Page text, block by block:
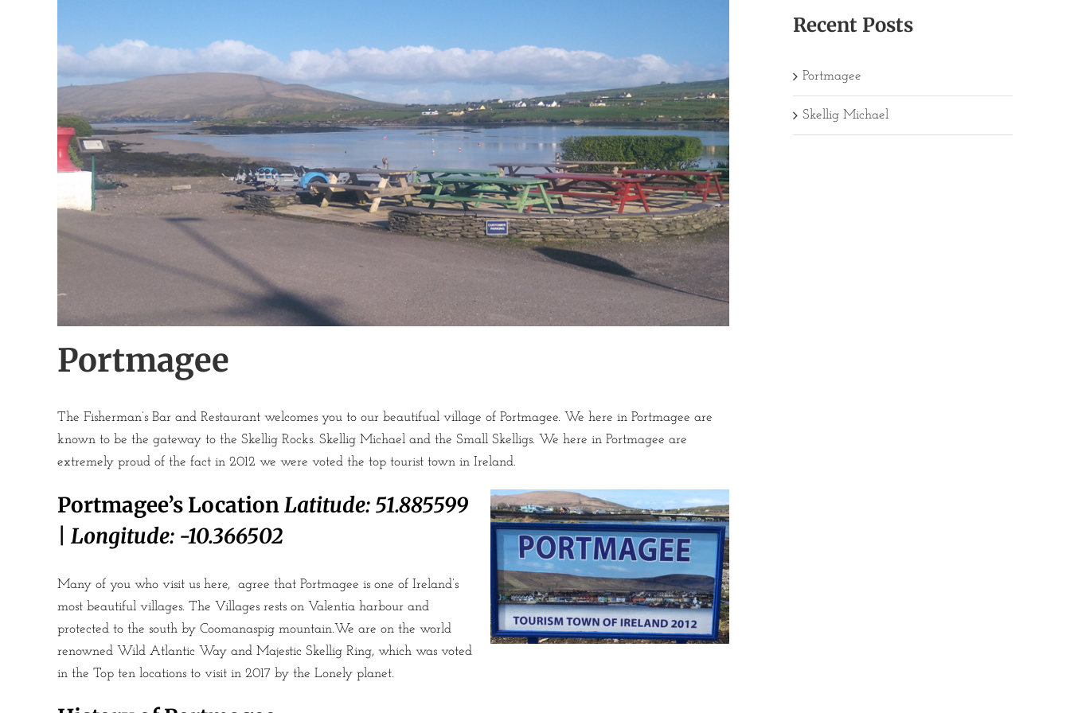
Portmagee
The Fisherman’s Bar and Restaurant welcomes you to our beautifual village of Portmagee. We here in Portmagee are
known to be the gateway to the Skellig Rocks. Skellig Michael and the Small Skelligs. We here in Portmagee are
extremely proud of the fact in 2012 we were voted the top tourist town in Ireland.
Portmagee’s LocationLatitude: 51.885599
Longitude: -10.366502
Many of you who visit us here, agree that Portmagee is one of Ireland’s
most beautiful villages. The Villages rests on Valentia harbour and
protected to the south by Coomanaspig mountain.We are on the world
renowned Wild Atlantic Way and Majestic Skellig Ring, which was voted
in the Top ten locations to visit in 2017 by the Lonely planet.
Recent Posts
Portmagee
Skellig Michael